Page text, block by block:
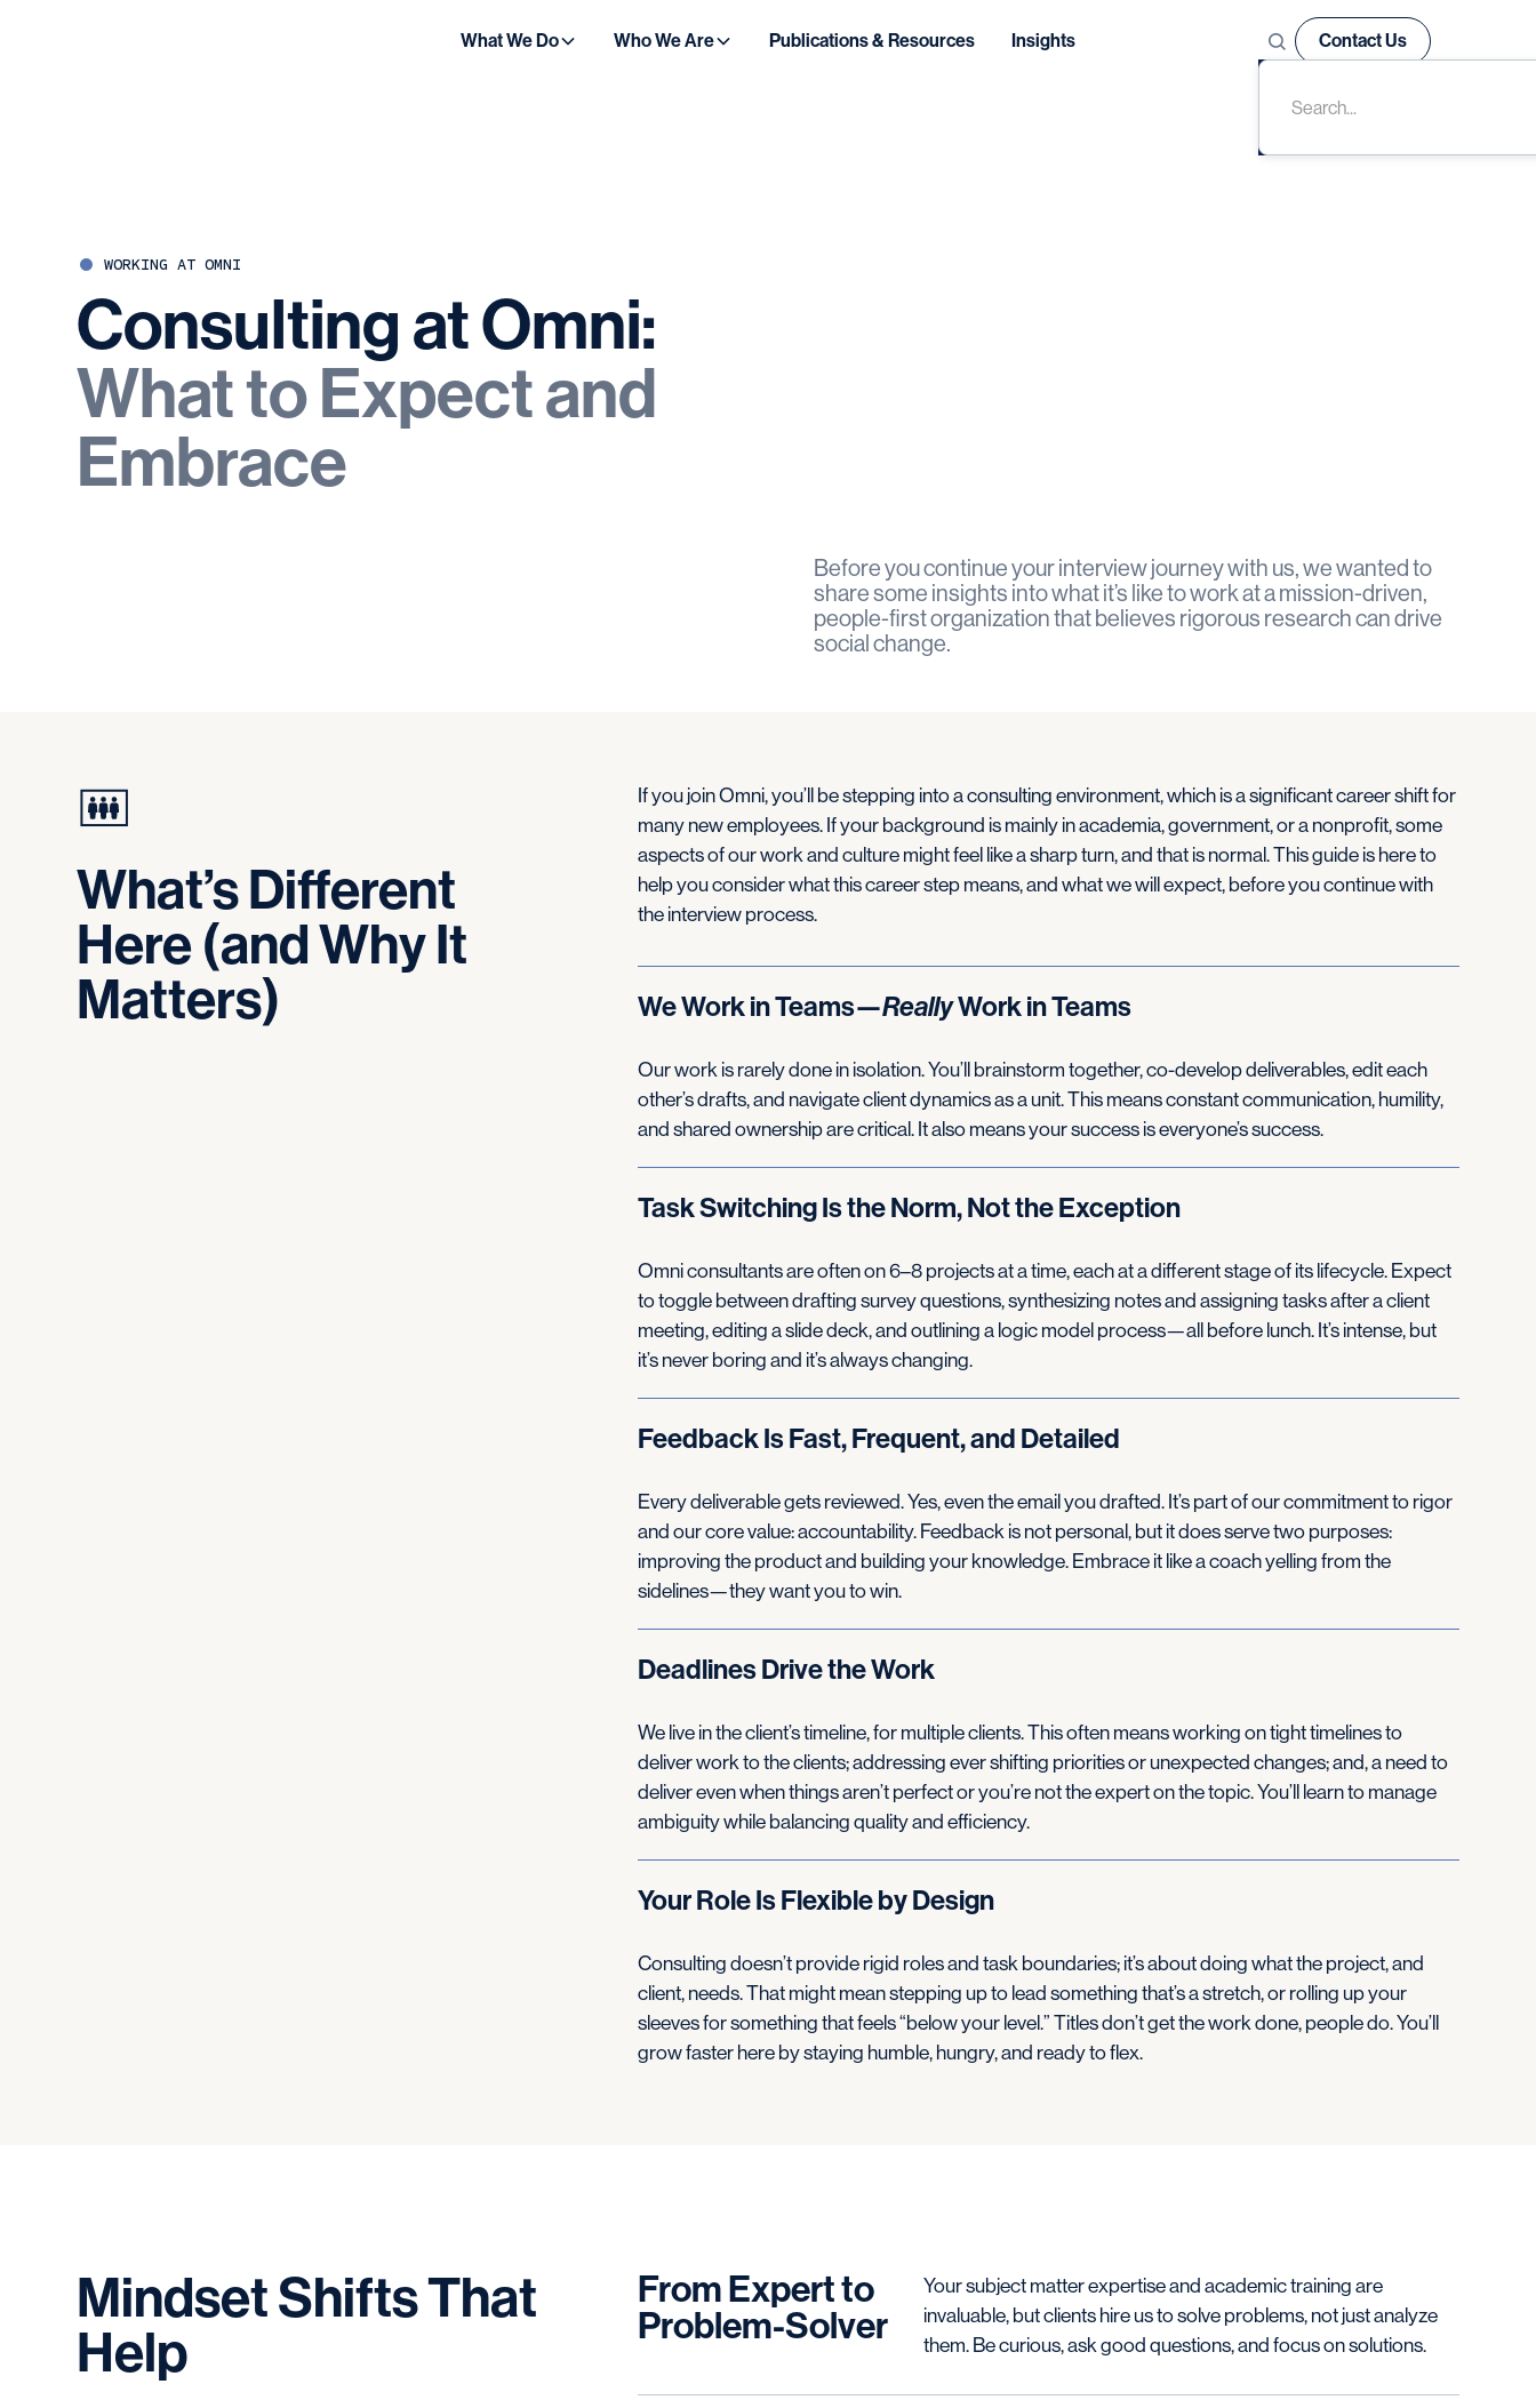
What We Do Who We Are Publications & Resources Insights Contact Us
WORKING AT OMNI
ConsultingatOmni:
WhattoExpectand
Embrace
Before you continue your interview journey with us, we wanted to
share some insights into what it’s like to work at a mission-driven,
people-first organization that believes rigorous research can drive
social change.
What’sDifferent
Here(andWhyIt
Matters)
If you join Omni, you’ll be stepping into a consulting environment, which is a significant career shift for
many new employees. If your background is mainly in academia, government, or a nonprofit, some
aspects of our work and culture might feel like a sharp turn, and that is normal. This guide is here to
help you consider what this career step means, and what we will expect, before you continue with
the interview process.
We Work in Teams—ReallyWork in Teams
Our work is rarely done in isolation. You’ll brainstorm together, co-develop deliverables, edit each
other’s drafts, and navigate client dynamics as a unit. This means constant communication, humility,
and shared ownership are critical. It also means your success is everyone’s success.
Task Switching Is the Norm, Not the Exception
Omni consultants are often on 6–8 projects at a time, each at a different stage of its lifecycle. Expect
to toggle between drafting survey questions, synthesizing notes and assigning tasks after a client
meeting, editing a slide deck, and outlining a logic model process—all before lunch. It’s intense, but
it’s never boring and it’s always changing.
Feedback Is Fast, Frequent, and Detailed
Every deliverable gets reviewed. Yes, even the email you drafted. It’s part of our commitment to rigor
and our core value: accountability. Feedback is not personal, but it does serve two purposes:
improving the product and building your knowledge. Embrace it like a coach yelling from the
sidelines—they want you to win.
Deadlines Drive the Work
We live in the client’s timeline, for multiple clients. This often means working on tight timelines to
deliver work to the clients; addressing ever shifting priorities or unexpected changes; and, a need to
deliver even when things aren’t perfect or you’re not the expert on the topic. You’ll learn to manage
ambiguity while balancing quality and efficiency.
Your Role Is Flexible by Design
Consulting doesn’t provide rigid roles and task boundaries; it’s about doing what the project, and
client, needs. That might mean stepping up to lead something that’s a stretch, or rolling up your
sleeves for something that feels “below your level.” Titles don’t get the work done, people do. You’ll
grow faster here by staying humble, hungry, and ready to flex.
MindsetShiftsThat
Help
From Expert to
Problem-Solver
Your subject matter expertise and academic training are
invaluable, but clients hire us to solve problems, not just analyze
them. Be curious, ask good questions, and focus on solutions.